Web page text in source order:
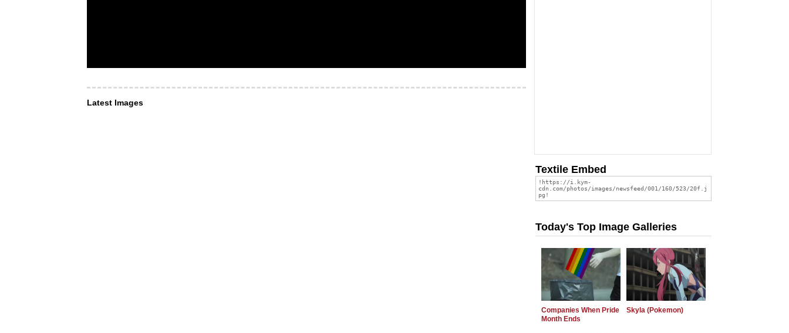
Latest Images
Textile Embed
Today's Top Image Galleries
Companies When Pride
Month Ends
Skyla (Pokemon)